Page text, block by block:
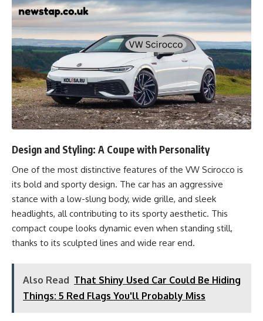
Design and Styling: A Coupe with Personality
One of the most distinctive features of the VW Scirocco is
its bold and sporty design. The car has an aggressive
stance with a low-slung body, wide grille, and sleek
headlights, all contributing to its sporty aesthetic. This
compact coupe looks dynamic even when standing still,
thanks to its sculpted lines and wide rear end.
Also Read That Shiny Used Car Could Be Hiding
Things: 5 Red Flags You'll Probably Miss